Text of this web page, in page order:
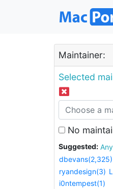
Maintainer:
Selected
No
Suggested:
dbevans(2,325)
ryandesign(3)
i0ntempest(1)